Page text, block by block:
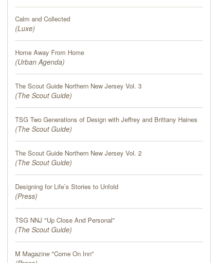
Calm and Collected
(Luxe)
Home Away From Home
(Urban Agenda)
The Scout Guide Northern New Jersey Vol. 3
(The Scout Guide)
TSG Two Generations of Design with Jeffrey and Brittany Haines
(The Scout Guide)
The Scout Guide Northern New Jersey Vol. 2
(The Scout Guide)
Designing for Life’s Stories to Unfold
(Press)
TSG NNJ "Up Close And Personal"
(The Scout Guide)
M Magazine "Come On Inn"